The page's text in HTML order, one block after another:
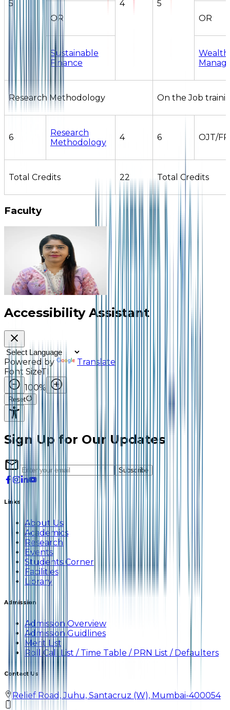
5 4 5
OR OR
Sustainable
Finance
Wealth
Research Methodology On the Job
6
Research
Methodology
4 6 OJT/FP
Total Credits 22 Total Credits
Faculty
Dr. Laila Ahmed Patel
Assistant Professor and
Head of Department,
Commerce
Accessibility Assistant
Powered by
Translate
Font SizeTI
100%
Reset
Sign Up for Our Updates
Subscribe
Links
About Us
Academics
Research
Events
Students Corner
Facilities
Library
Admission
Admission Overview
Admission Guidlines
Merit List
Roll Call List / Time Table / PRN List / Defaulters
Contact Us
Relief Road, Juhu, Santacruz (W), Mumbai-400054